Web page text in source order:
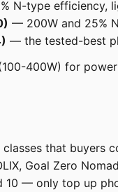
N-type efficiency,
— 200W and 25%
— the tested-best
400W) for
that buyers
Goal Zero
— only top up